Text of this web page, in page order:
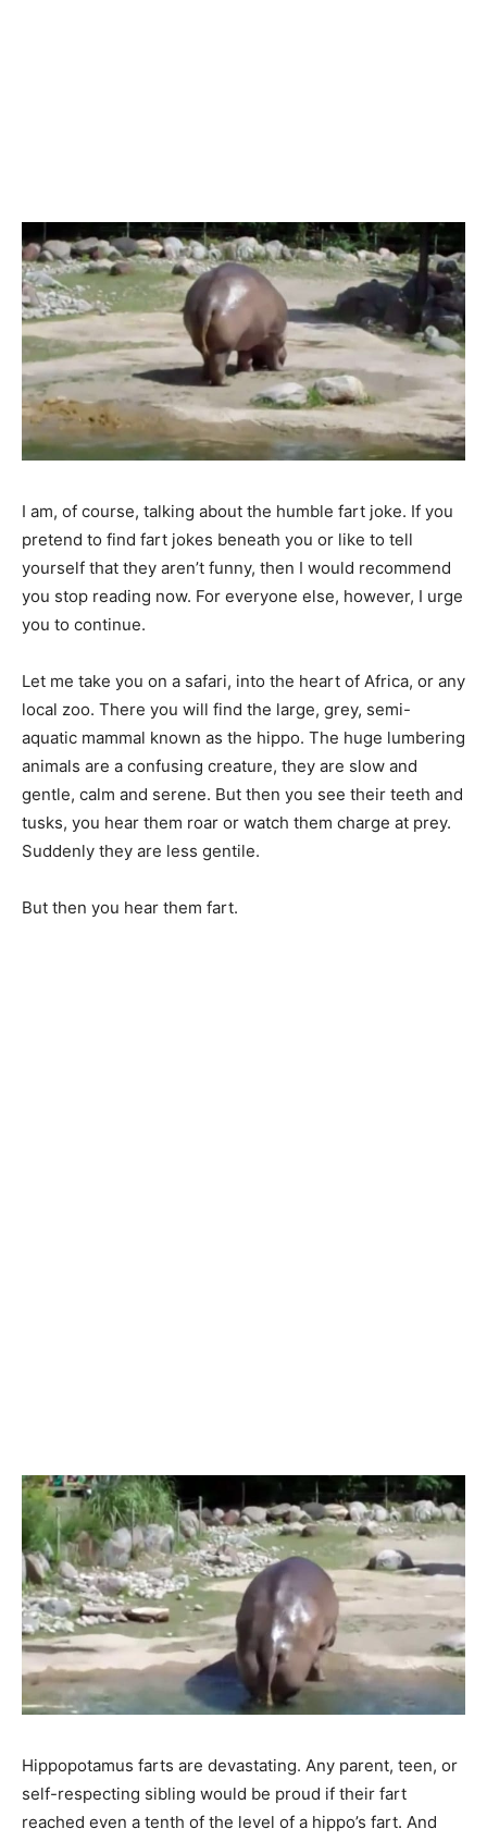
I am, of course, talking about the humble fart joke. If you
pretend to find fart jokes beneath you or like to tell
yourself that they aren’t funny, then I would recommend
you stop reading now. For everyone else, however, I urge
you to continue.
Let me take you on a safari, into the heart of Africa, or any
local zoo. There you will find the large, grey, semi-
aquatic mammal known as the hippo. The huge lumbering
animals are a confusing creature, they are slow and
gentle, calm and serene. But then you see their teeth and
tusks, you hear them roar or watch them charge at prey.
Suddenly they are less gentile.
But then you hear them fart.
Hippopotamus farts are devastating. Any parent, teen, or
self-respecting sibling would be proud if their fart
reached even a tenth of the level of a hippo’s fart. And